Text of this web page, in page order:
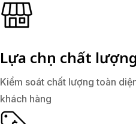
Lựa chọn chất
Kiểm soát chất lượng toàn
khách hàng